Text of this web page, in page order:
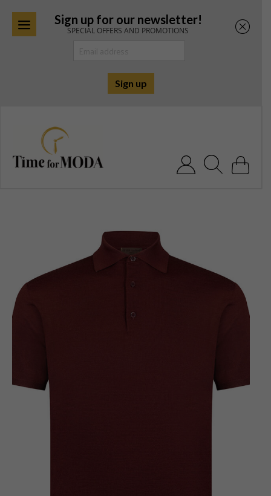
Sign up for our newsletter!
SPECIAL OFFERS AND PROMOTIONS
Search for: